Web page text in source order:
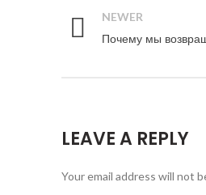
NEWER
Почему мы
LEAVE A REPLY
Your email address will not